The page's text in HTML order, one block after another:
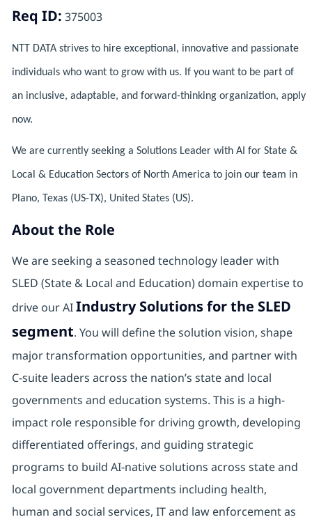
Req ID: 375003
NTT DATA strives to hire exceptional, innovative and passionate
individuals who want to grow with us. If you want to be part of
an inclusive, adaptable, and forward-thinking organization, apply
now.
We are currently seeking a Solutions Leader with AI for State &
Local & Education Sectors of North America to join our team in
Plano, Texas (US-TX), United States (US).
About the Role
We are seeking a seasoned technology leader with
SLED (State & Local and Education) domain expertise to
drive our AIIndustry Solutions for the SLED
segment. You will define the solution vision, shape
major transformation opportunities, and partner with
C-suite leaders across the nation’s state and local
governments and education systems. This is a high-
impact role responsible for driving growth, developing
differentiated offerings, and guiding strategic
programs to build AI-native solutions across state and
local government departments including health,
human and social services, IT and law enforcement as